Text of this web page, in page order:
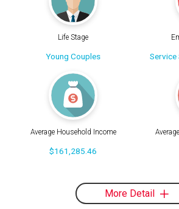
Life Stage
Young Couples
Average Household Income
$161,285.46
More Detail